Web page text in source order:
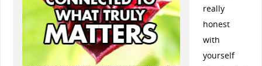
really
honest
with
yourself